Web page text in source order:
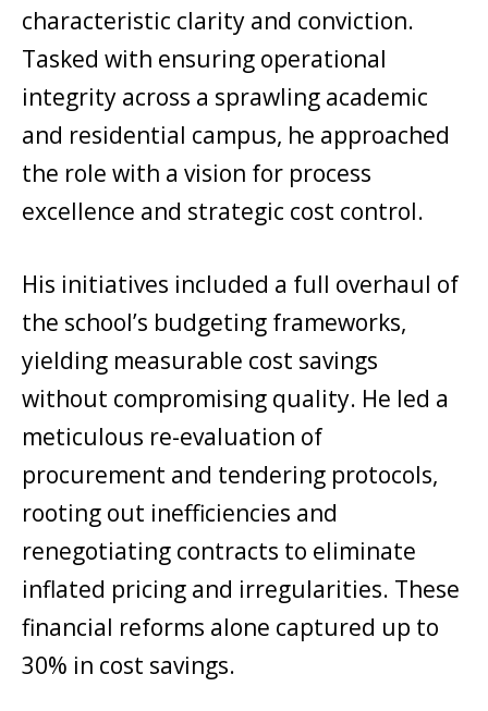
characteristic clarity and conviction.
Tasked with ensuring operational
integrity across a sprawling academic
and residential campus, he approached
the role with a vision for process
excellence and strategic cost control.
His initiatives included a full overhaul of
the school’s budgeting frameworks,
yielding measurable cost savings
without compromising quality. He led a
meticulous re-evaluation of
procurement and tendering protocols,
rooting out inefficiencies and
renegotiating contracts to eliminate
inflated pricing and irregularities. These
financial reforms alone captured up to
30% in cost savings.